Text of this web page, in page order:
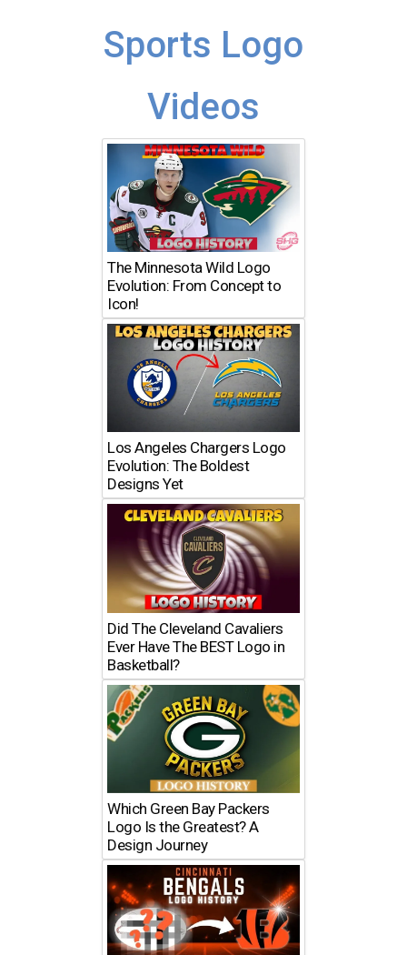
Sports Logo
Videos
The Minnesota Wild Logo
Evolution: From Concept to
Icon!
Los Angeles Chargers Logo
Evolution: The Boldest
Designs Yet
Did The Cleveland Cavaliers
Ever Have The BEST Logo in
Basketball?
Which Green Bay Packers
Logo Is the Greatest? A
Design Journey